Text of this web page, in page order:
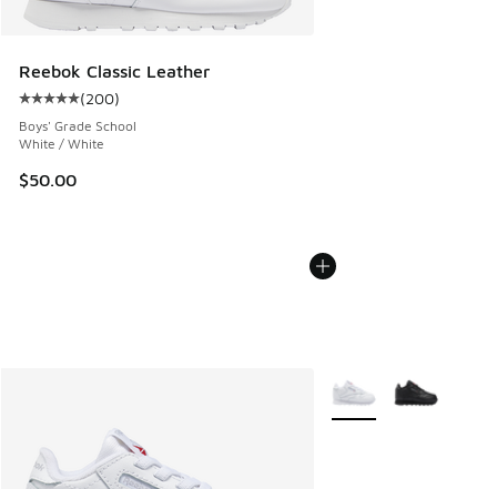
Reebok Classic Leather
Average customer rating - [5 out of 5 stars], 200 reviews
(200)
Boys' Grade School
White / White
$50.00
More Colors Available